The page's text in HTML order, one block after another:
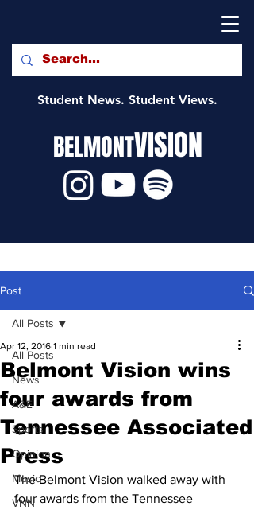
Student News. Student Views.
BELMONTVISION
Post
All Posts
News
A&E
Sports
Opinion
Music
VNN
All Posts
Belmont Vision wins
four awards from
Tennessee Associated
Press
Apr 12, 2016 1 min read
The Belmont Vision walked away with
four awards from the Tennessee